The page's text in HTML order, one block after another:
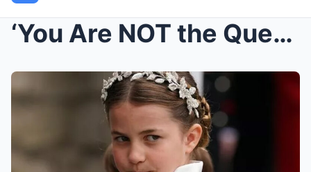
‘You Are NOT the Queen!’ – Princess Charlotte’s Bo...